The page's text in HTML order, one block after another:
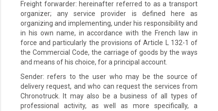
Freight forwarder: hereinafter referred to as a transport
organizer; any service provider is defined here as
organizing and implementing, under his responsibility and
in his own name, in accordance with the French law in
force and particularly the provisions of Article L 132-1 of
the Commercial Code, the carriage of goods by the ways
and means of his choice, for a principal account.
Sender: refers to the user who may be the source of
delivery request, and who can request the services from
Chronotruck. It may also be a business of all types of
professional activity, as well as more specifically, a